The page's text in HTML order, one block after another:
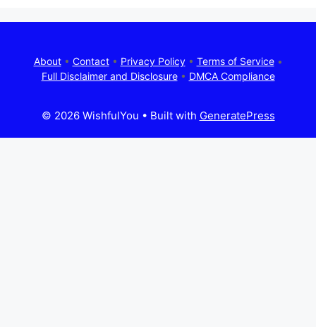
About• Contact• Privacy Policy• Terms of Service•
Full Disclaimer and Disclosure• DMCA Compliance
© 2026 WishfulYou • Built with GeneratePress